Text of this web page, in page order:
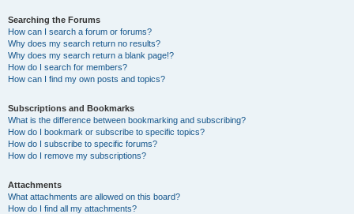
Searching the Forums
How can I search a forum or forums?
Why does my search return no results?
Why does my search return a blank page!?
How do I search for members?
How can I find my own posts and topics?
Subscriptions and Bookmarks
What is the difference between bookmarking and subscribing?
How do I bookmark or subscribe to specific topics?
How do I subscribe to specific forums?
How do I remove my subscriptions?
Attachments
What attachments are allowed on this board?
How do I find all my attachments?